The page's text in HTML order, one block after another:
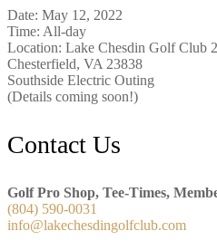
Date: May 12, 2022
Time: All-day
Location: Lake Chesdin Golf Club
Chesterfield, VA 23838
Southside Electric Outing
(Details coming soon!)
Footer
Contact Us
Golf Pro Shop, Tee-Times,
(804) 590-0031
info@lakechesdingolfclub.com